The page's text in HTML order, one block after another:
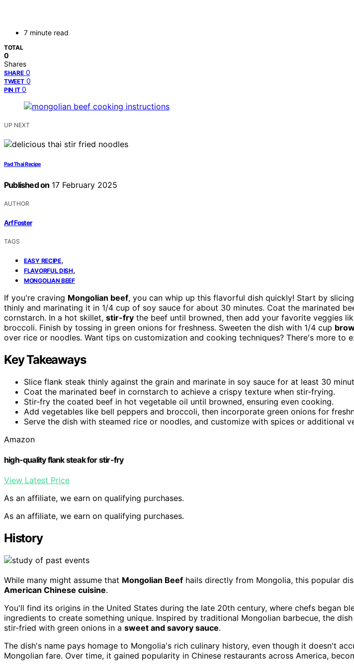
7 minute read
TOTAL
0
Shares
SHARE 0
TWEET 0
PIN IT 0
UP NEXT
Pad Thai Recipe
Published on 17 February 2025
AUTHOR
Arf Foster
TAGS
EASY RECIPE,
FLAVORFUL DISH,
MONGOLIAN BEEF
If you're craving Mongolian beef, you can whip up this flavorful dish quickly! Start by
thinly and marinating it in 1/4 cup of soy sauce for about 30 minutes. Coat the marinated
cornstarch. In a hot skillet, stir-fry the beef until browned, then add your favorite veggies
broccoli. Finish by tossing in green onions for freshness. Sweeten the dish with 1/4 cup
over rice or noodles. Want tips on customization and cooking techniques? There's more to
Key Takeaways
Slice flank steak thinly against the grain and marinate in soy sauce for at least 30
Coat the marinated beef in cornstarch to achieve a crispy texture when stir-frying.
Stir-fry the coated beef in hot vegetable oil until browned, ensuring even cooking.
Add vegetables like bell peppers and broccoli, then incorporate green onions for
Serve the dish with steamed rice or noodles, and customize with spices or additional
Amazon
high-quality flank steak for stir-fry
View Latest Price
As an affiliate, we earn on qualifying purchases.
As an affiliate, we earn on qualifying purchases.
History
While many might assume that Mongolian Beef hails directly from Mongolia, this popular
American Chinese cuisine.
You'll find its origins in the United States during the late 20th century, where chefs began
ingredients to create something unique. Inspired by traditional Mongolian barbecue, the
stir-fried with green onions in a sweet and savory sauce.
The dish's name pays homage to Mongolia's rich culinary history, even though it doesn't
Mongolian fare. Over time, it gained popularity in Chinese restaurants across America,